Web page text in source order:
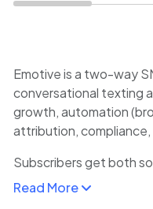
Emotive is a two-way
conversational texting
growth, automation
attribution,
Subscribers get both
including copywriters
Read More